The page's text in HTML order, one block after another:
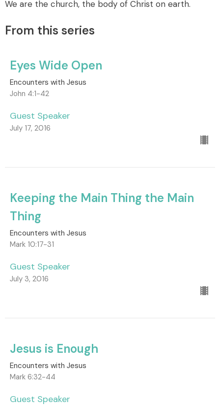
We are the church, the body of Christ on earth.
From this series
Eyes Wide Open
Encounters with Jesus
John 4:1-42
Guest Speaker
July 17, 2016
Keeping the Main Thing the Main
Thing
Encounters with Jesus
Mark 10:17-31
Guest Speaker
July 3, 2016
Jesus is Enough
Encounters with Jesus
Mark 6:32-44
Guest Speaker